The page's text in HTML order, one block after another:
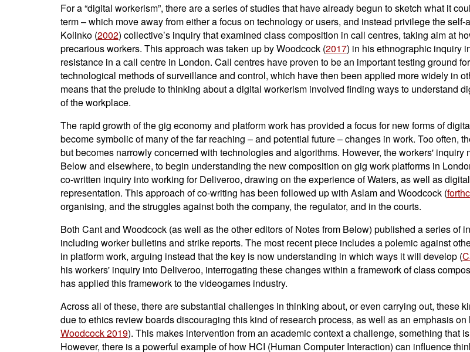
For a “digital workerism”, there are a series of studies that have already begun to sketch what it
term – which move away from either a focus on technology or users, and instead privilege the
Kolinko (2002) collective’s inquiry that examined class composition in call centres, taking aim at
precarious workers. This approach was taken up by Woodcock (2017) in his ethnographic inquiry
resistance in a call centre in London. Call centres have proven to be an important testing ground
technological methods of surveillance and control, which have then been applied more widely in
means that the prelude to thinking about a digital workerism involved finding ways to understand
of the workplace.
The rapid growth of the gig economy and platform work has provided a focus for new forms of
become symbolic of many of the far reaching – and potential future – changes in work. Too often,
but becomes narrowly concerned with technologies and algorithms. However, the workers'
Below and elsewhere, to begin understanding the new composition on gig work platforms in
co-written inquiry into working for Deliveroo, drawing on the experience of Waters, as well as
representation. This approach of co-writing has been followed up with Aslam and Woodcock (
organising, and the struggles against both the company, the regulator, and in the courts.
Both Cant and Woodcock (as well as the other editors of Notes from Below) published a series of
including worker bulletins and strike reports. The most recent piece includes a polemic against
in platform work, arguing instead that the key is now understanding in which ways it will develop (
his workers' inquiry into Deliveroo, interrogating these changes within a framework of class
has applied this framework to the videogames industry.
Across all of these, there are substantial challenges in thinking about, or even carrying out, these
due to ethics review boards discouraging this kind of research process, as well as an emphasis
Woodcock 2019). This makes intervention from an academic context a challenge, something that
However, there is a powerful example of how HCI (Human Computer Interaction) can influence